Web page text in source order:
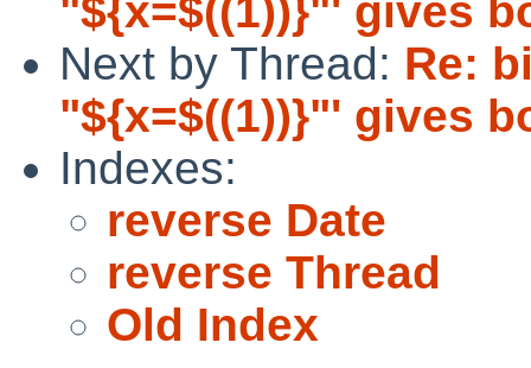
"${x=$((1))}"' gives
Next by Thread: Re:
"${x=$((1))}"' gives
Indexes:
reverse Date
reverse Thread
Old Index